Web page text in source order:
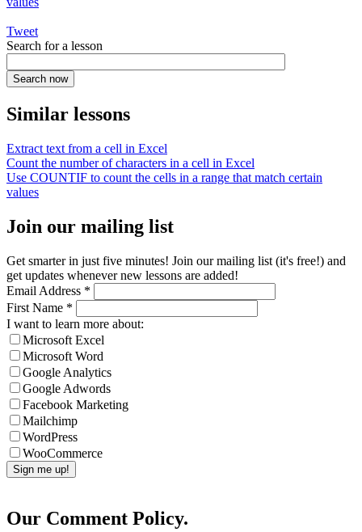
Tweet
Search for a lesson
Similar lessons
Extract text from a cell in Excel
Count the number of characters in a cell in Excel
Use COUNTIF to count the cells in a range that match certain
values
Join our mailing list
Get smarter in just five minutes! Join our mailing list (it's free!) and
get updates whenever new lessons are added!
Email Address *
First Name *
I want to learn more about:
Microsoft Excel
Microsoft Word
Google Analytics
Google Adwords
Facebook Marketing
Mailchimp
WordPress
WooCommerce
Our Comment Policy.